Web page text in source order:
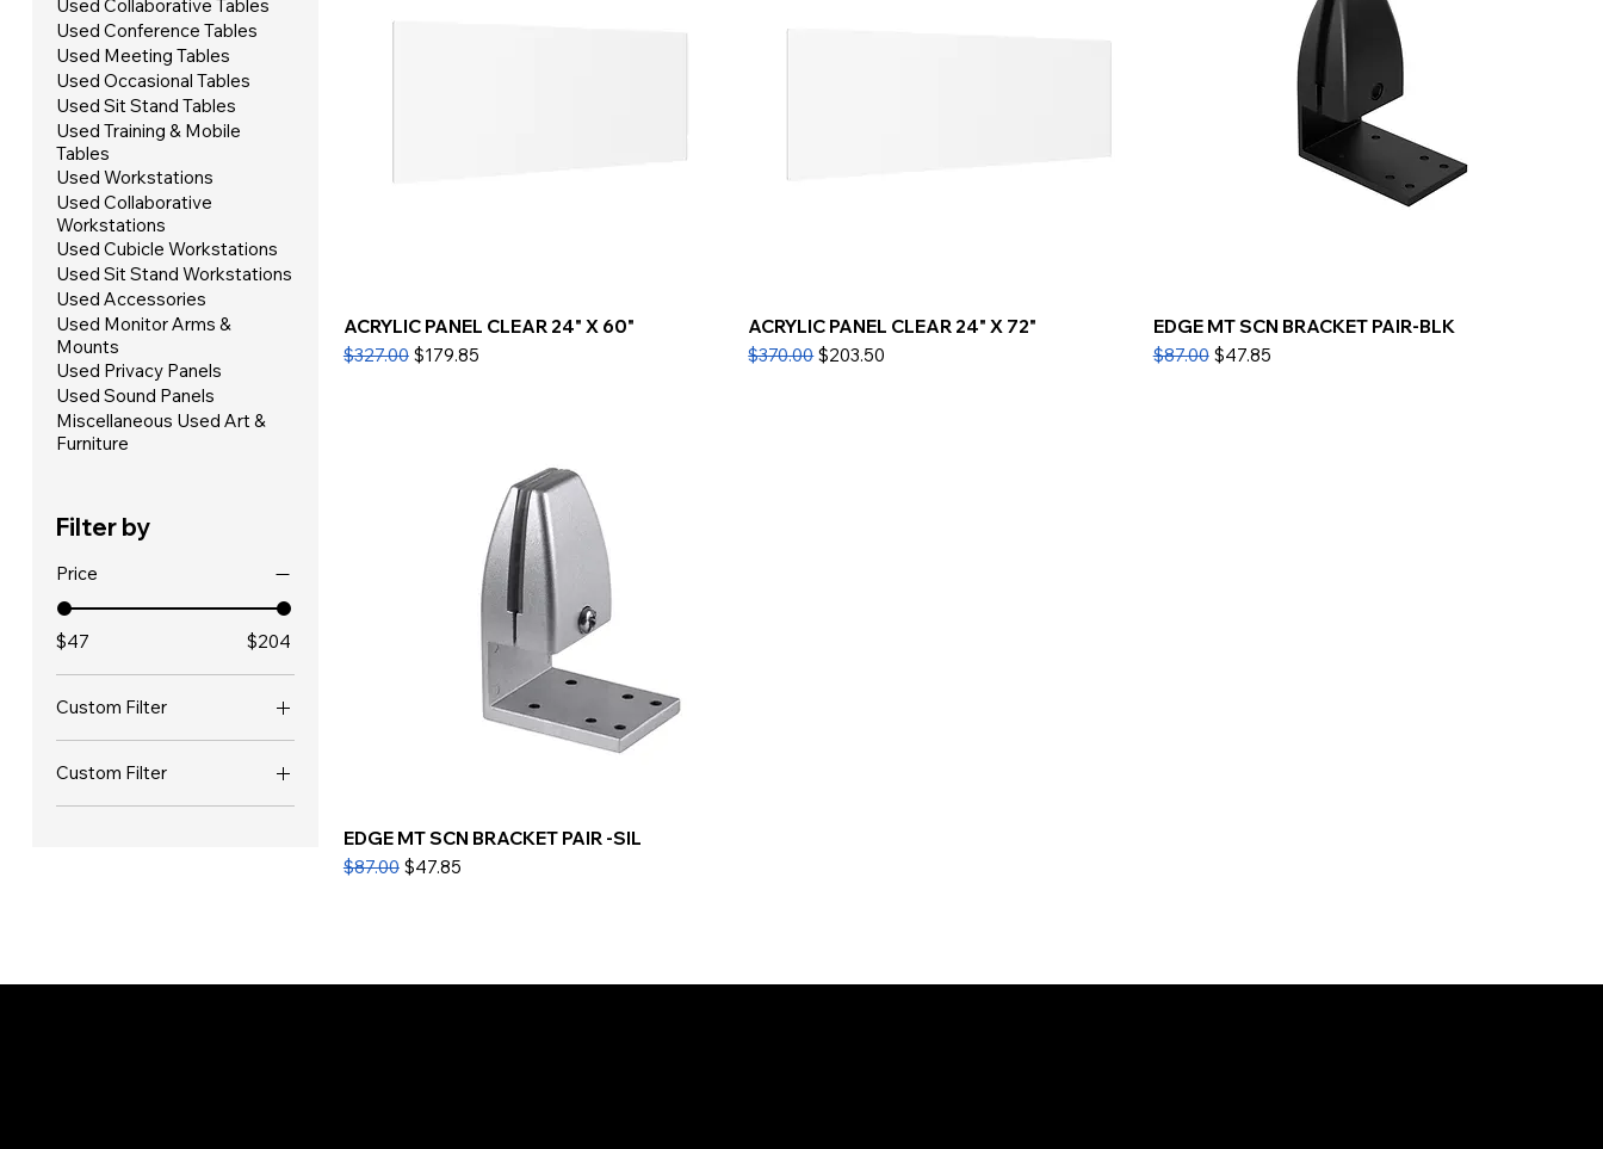
Used Collaborative Tables
Used Conference Tables
Used Meeting Tables
Used Occasional Tables
Used Sit Stand Tables
Used Training & Mobile
Tables
Used Workstations
Used Collaborative
Workstations
Used Cubicle Workstations
Used Sit Stand Workstations
Used Accessories
Used Monitor Arms &
Mounts
Used Privacy Panels
Used Sound Panels
Miscellaneous Used Art &
Furniture
Filter by
Price
$47 $204
Custom Filter
ALL New Office
Furniture
Custom Filter
ALL New Office
ACRYLIC PANEL CLEAR 24" X 60"
Regular Price
$327.00 Sale Price
$179.85
ACRYLIC PANEL CLEAR 24" X 72"
Regular Price
$370.00Sale Price
$203.50
EDGE MT SCN BRACKET PAIR-BLK
Regular Price
$87.00 Sale Price
$47.85
EDGE MT SCN BRACKET PAIR -SIL
Regular Price
$87.00 Sale Price
$47.85